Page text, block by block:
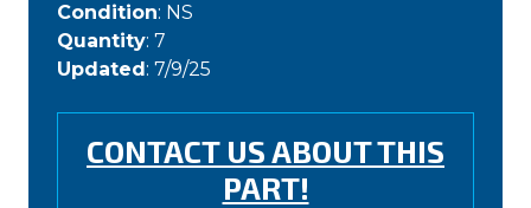
Condition: NS
Quantity: 7
Updated: 7/9/25
CONTACT US ABOUT THIS
PART!